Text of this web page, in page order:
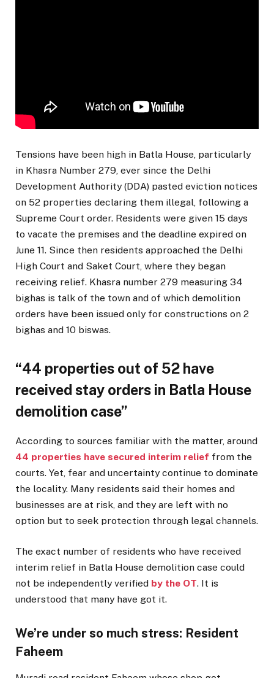
Tensions have been high in Batla House, particularly
in Khasra Number 279, ever since the Delhi
Development Authority (DDA) pasted eviction notices
on 52 properties declaring them illegal, following a
Supreme Court order. Residents were given 15 days
to vacate the premises and the deadline expired on
June 11. Since then residents approached the Delhi
High Court and Saket Court, where they began
receiving relief. Khasra number 279 measuring 34
bighas is talk of the town and of which demolition
orders have been issued only for constructions on 2
bighas and 10 biswas.
“44 properties out of 52 have
received stay orders in Batla House
demolition case”
According to sources familiar with the matter, around
44 properties have secured interim relief from the
courts. Yet, fear and uncertainty continue to dominate
the locality. Many residents said their homes and
businesses are at risk, and they are left with no
option but to seek protection through legal channels.
The exact number of residents who have received
interim relief in Batla House demolition case could
not be independently verified by the OT. It is
understood that many have got it.
We’re under so much stress: Resident
Faheem